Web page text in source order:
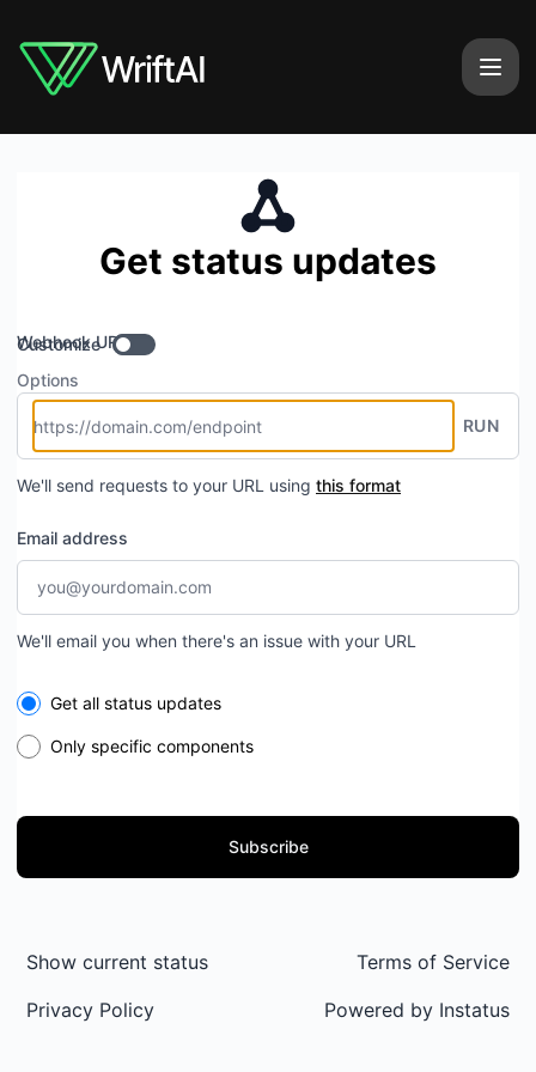
Get status updates
Webhook URL
Customize
Options
RUN
We'll send requests to your URL using this format
Email address
We'll email you when there's an issue with your URL
Select the components you want to receive updates for
Get all status updates
Only specific components
Subscribe
Show current status
Privacy Policy
Terms of Service
Powered by Instatus